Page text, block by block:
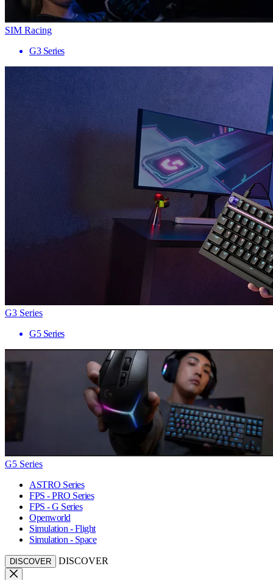
SIM Racing
G3 Series
G3 Series
G5 Series
G5 Series
ASTRO Series
FPS - PRO Series
FPS - G Series
Openworld
Simulation - Flight
Simulation - Space
DISCOVER DISCOVER